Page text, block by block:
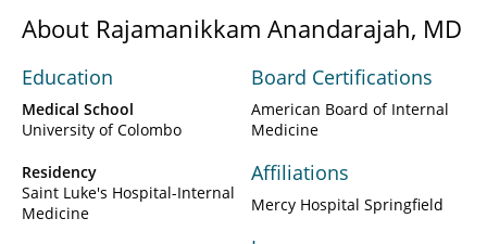
About Rajamanikkam Anandarajah, MD
Education
Medical School
University of Colombo
Residency
Saint Luke's Hospital-Internal
Medicine
Board Certifications
American Board of Internal
Medicine
Affiliations
Mercy Hospital Springfield